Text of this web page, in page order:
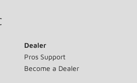
Dealer
Pros Support
Become a Dealer